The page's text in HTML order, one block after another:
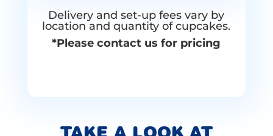
Delivery and set-up fees vary by
location and quantity of cupcakes.
*Please contact us for pricing